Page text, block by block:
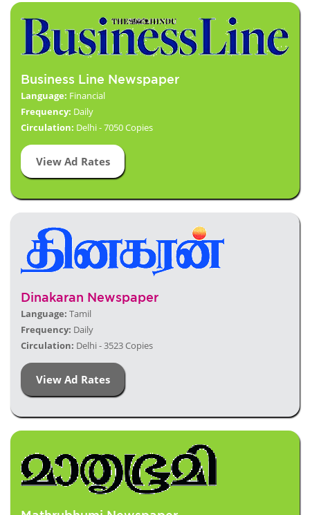
Business Line Newspaper
Language: Financial
Frequency: Daily
Circulation: Delhi - 7050 Copies
View Ad Rates
Dinakaran Newspaper
Language: Tamil
Frequency: Daily
Circulation: Delhi - 3523 Copies
View Ad Rates